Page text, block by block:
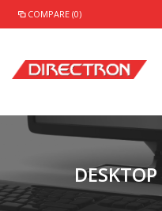
COMPARE (0)
DESKTOP